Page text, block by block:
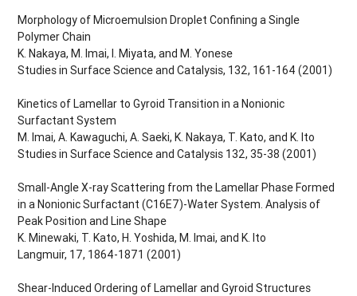
Morphology of Microemulsion Droplet Confining a Single
Polymer Chain
K. Nakaya, M. Imai, I. Miyata, and M. Yonese
Studies in Surface Science and Catalysis, 132, 161-164 (2001)
Kinetics of Lamellar to Gyroid Transition in a Nonionic
Surfactant System
M. Imai, A. Kawaguchi, A. Saeki, K. Nakaya, T. Kato, and K. Ito
Studies in Surface Science and Catalysis 132, 35-38 (2001)
Small-Angle X-ray Scattering from the Lamellar Phase Formed
in a Nonionic Surfactant (C16E7)-Water System. Analysis of
Peak Position and Line Shape
K. Minewaki, T. Kato, H. Yoshida, M. Imai, and K. Ito
Langmuir, 17, 1864-1871 (2001)
Shear-Induced Ordering of Lamellar and Gyroid Structures